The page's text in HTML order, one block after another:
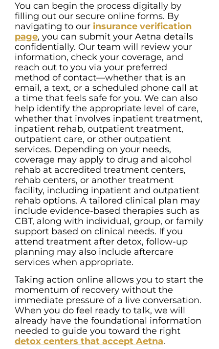
You can begin the process digitally by
filling out our secure online forms. By
navigating to our insurance verification
page, you can submit your Aetna details
confidentially. Our team will review your
information, check your coverage, and
reach out to you via your preferred
method of contact—whether that is an
email, a text, or a scheduled phone call at
a time that feels safe for you. We can also
help identify the appropriate level of care,
whether that involves inpatient treatment,
inpatient rehab, outpatient treatment,
outpatient care, or other outpatient
services. Depending on your needs,
coverage may apply to drug and alcohol
rehab at accredited treatment centers,
rehab centers, or another treatment
facility, including inpatient and outpatient
rehab options. A tailored clinical plan may
include evidence-based therapies such as
CBT, along with individual, group, or family
support based on clinical needs. If you
attend treatment after detox, follow-up
planning may also include aftercare
services when appropriate.
Taking action online allows you to start the
momentum of recovery without the
immediate pressure of a live conversation.
When you do feel ready to talk, we will
already have the foundational information
needed to guide you toward the right
detox centers that accept Aetna.